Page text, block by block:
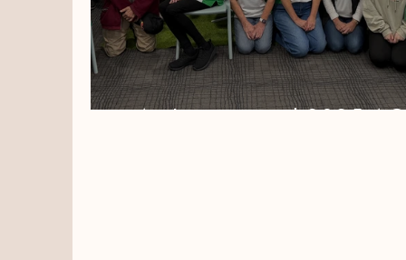
An Inspirational 2025